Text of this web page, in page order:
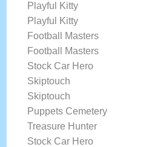
Playful Kitty
Playful Kitty
Football Masters
Football Masters
Stock Car Hero
Skiptouch
Skiptouch
Puppets Cemetery
Treasure Hunter
Stock Car Hero